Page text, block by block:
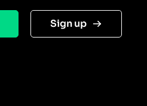
Sign up